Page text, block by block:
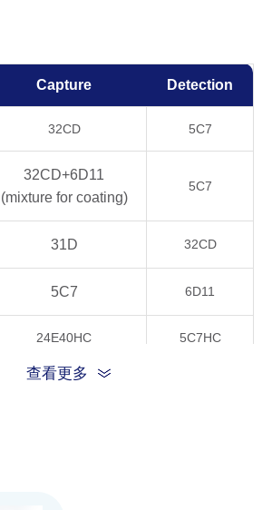
4°C, 21 days OK
20°C, 21 days OK
37°C, 21 days OK
40°C, 21 days OK
GenScript can customize this product per
request including product size, buffer
Capture Detection
32CD 5C7
32CD+6D11
(mixture for coating)
5C7
31D 32CD
5C7 6D11
24E40HC 5C7HC
32CD+6D11
查看更多